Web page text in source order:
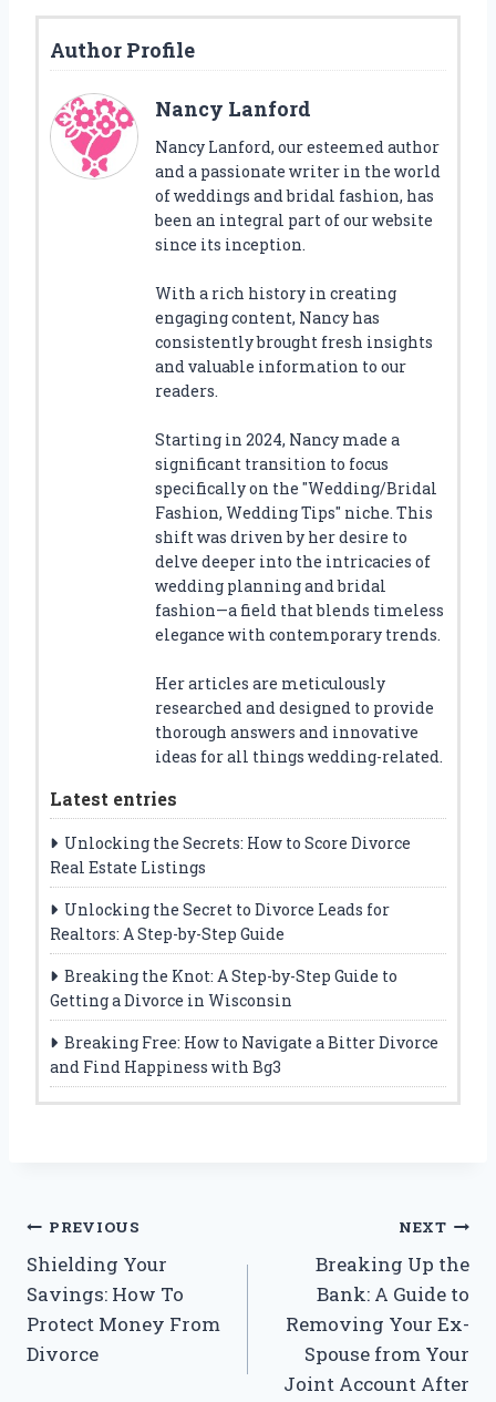
Author Profile
Nancy Lanford
Nancy Lanford, our esteemed author
and a passionate writer in the world
of weddings and bridal fashion, has
been an integral part of our website
since its inception.
With a rich history in creating
engaging content, Nancy has
consistently brought fresh insights
and valuable information to our
readers.
Starting in 2024, Nancy made a
significant transition to focus
specifically on the "Wedding/Bridal
Fashion, Wedding Tips" niche. This
shift was driven by her desire to
delve deeper into the intricacies of
wedding planning and bridal
fashion—a field that blends timeless
elegance with contemporary trends.
Her articles are meticulously
researched and designed to provide
thorough answers and innovative
ideas for all things wedding-related.
Latest entries
Unlocking the Secrets: How to Score Divorce
Real Estate Listings
Unlocking the Secret to Divorce Leads for
Realtors: A Step-by-Step Guide
Breaking the Knot: A Step-by-Step Guide to
Getting a Divorce in Wisconsin
Breaking Free: How to Navigate a Bitter Divorce
and Find Happiness with Bg3
Post
navigation
PREVIOUS
Shielding Your
Savings: How To
Protect Money From
Divorce
NEXT
Breaking Up the
Bank: A Guide to
Removing Your Ex-
Spouse from Your
Joint Account After